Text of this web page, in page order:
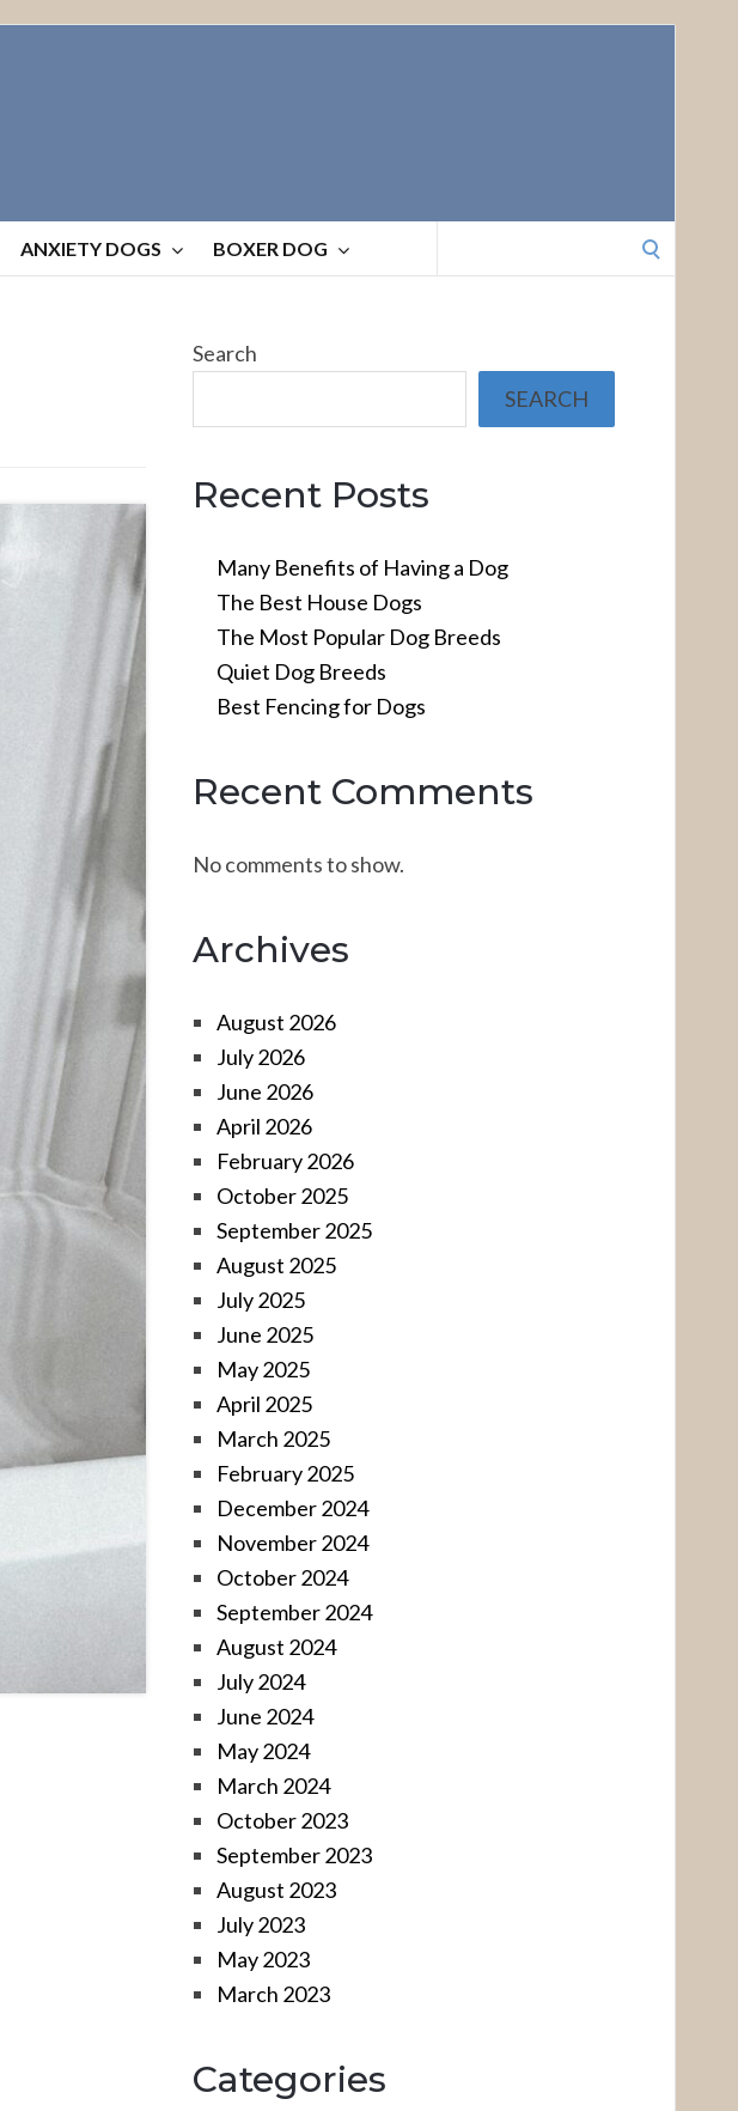
ANXIETY DOGS BOXER DOG
for:
Search
SEARCH
Recent Posts
Many Benefits of Having a Dog
The Best House Dogs
The Most Popular Dog Breeds
Quiet Dog Breeds
Best Fencing for Dogs
Recent Comments
No comments to show.
Archives
August 2026
July 2026
June 2026
April 2026
February 2026
October 2025
September 2025
August 2025
July 2025
June 2025
May 2025
April 2025
March 2025
February 2025
December 2024
November 2024
October 2024
September 2024
August 2024
July 2024
June 2024
May 2024
March 2024
October 2023
September 2023
August 2023
July 2023
May 2023
March 2023
Categories